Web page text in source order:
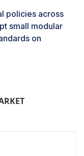
policies across
small modular
on